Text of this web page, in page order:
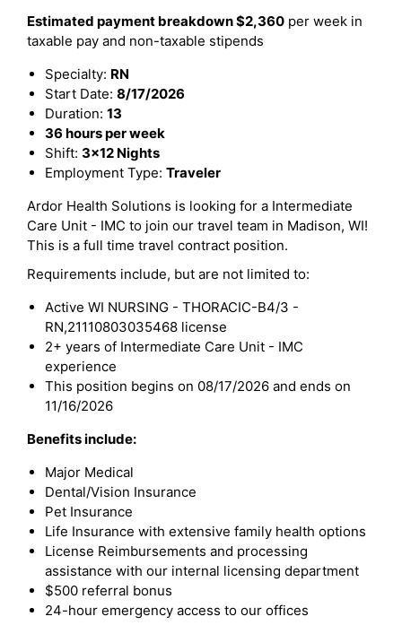
Estimated payment breakdown$2,360 per week in
taxable pay and non-taxable stipends
Specialty: RN
Start Date: 8/17/2026
Duration: 13
36 hours per week
Shift: 3x12 Nights
Employment Type: Traveler
Ardor Health Solutions is looking for a Intermediate
Care Unit - IMC to join our travel team in Madison, WI!
This is a full time travel contract position.
Requirements include, but are not limited to:
Active WI NURSING - THORACIC-B4/3 -
RN,21110803035468 license
2+ years of Intermediate Care Unit - IMC
experience
This position begins on 08/17/2026 and ends on
11/16/2026
Benefits include:
Major Medical
Dental/Vision Insurance
Pet Insurance
Life Insurance with extensive family health options
License Reimbursements and processing
assistance with our internal licensing department
$500 referral bonus
24-hour emergency access to our offices